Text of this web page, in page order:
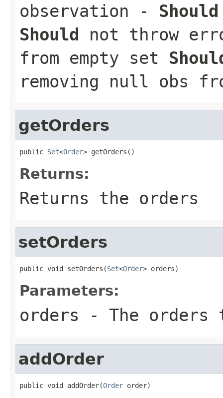
observation - Should
Should not throw
from empty set
removing null obs
getOrders
public Set<Order> getOrders()
Returns:
Returns the orders
setOrders
public void setOrders(Set<Order> orders)
Parameters:
orders - The orders
addOrder
public void addOrder(Order order)